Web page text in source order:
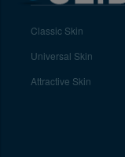
Classic Skin
Universal Skin
Attractive Skin